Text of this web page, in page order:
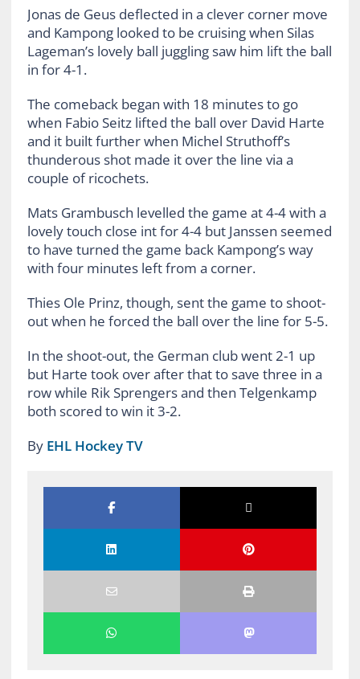
Jonas de Geus deflected in a clever corner move
and Kampong looked to be cruising when Silas
Lageman’s lovely ball juggling saw him lift the ball
in for 4-1.
The comeback began with 18 minutes to go
when Fabio Seitz lifted the ball over David Harte
and it built further when Michel Struthoff’s
thunderous shot made it over the line via a
couple of ricochets.
Mats Grambusch levelled the game at 4-4 with a
lovely touch close int for 4-4 but Janssen seemed
to have turned the game back Kampong’s way
with four minutes left from a corner.
Thies Ole Prinz, though, sent the game to shoot-
out when he forced the ball over the line for 5-5.
In the shoot-out, the German club went 2-1 up
but Harte took over after that to save three in a
row while Rik Sprengers and then Telgenkamp
both scored to win it 3-2.
By EHL Hockey TV